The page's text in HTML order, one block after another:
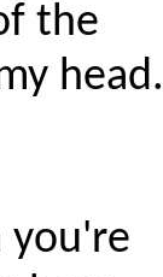
the
head.
you're